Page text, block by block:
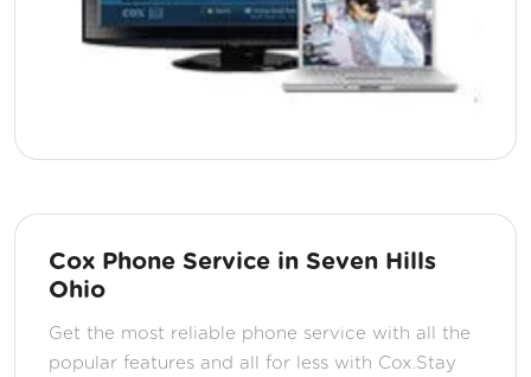
Cox Phone Service in Seven Hills
Ohio
Get the most reliable phone service with all the
popular features and all for less with Cox.Stay